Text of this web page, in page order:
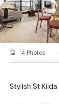
14 Photos
Stylish St